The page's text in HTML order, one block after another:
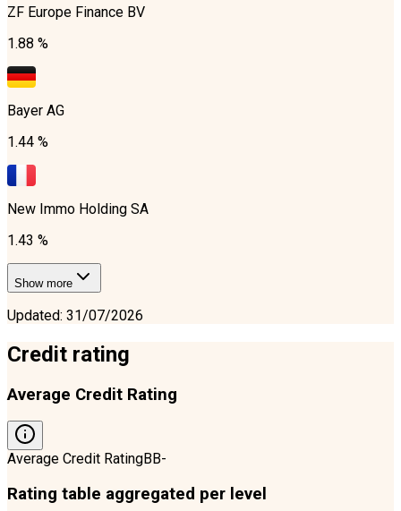
ZF Europe Finance BV
1.88 %
Bayer AG
1.44 %
New Immo Holding SA
1.43 %
Show more
Updated: 31/07/2026
Credit rating
Average Credit Rating
Average Credit RatingBB-
Rating table aggregated per level